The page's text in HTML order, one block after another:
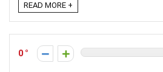
READ MORE +
0